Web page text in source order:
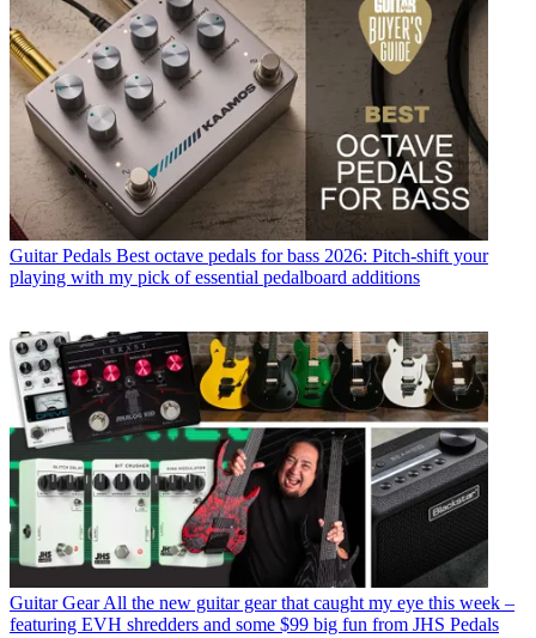
Guitar Pedals Best octave pedals for bass 2026: Pitch-shift your
playing with my pick of essential pedalboard additions
Guitar Gear All the new guitar gear that caught my eye this week –
featuring EVH shredders and some $99 big fun from JHS Pedals